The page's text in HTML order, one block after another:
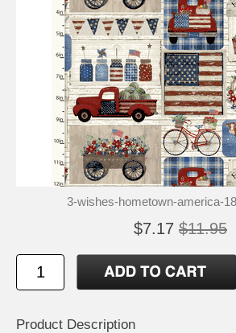
3-wishes-hometown-america-
$7.17 $11.95
Product Description